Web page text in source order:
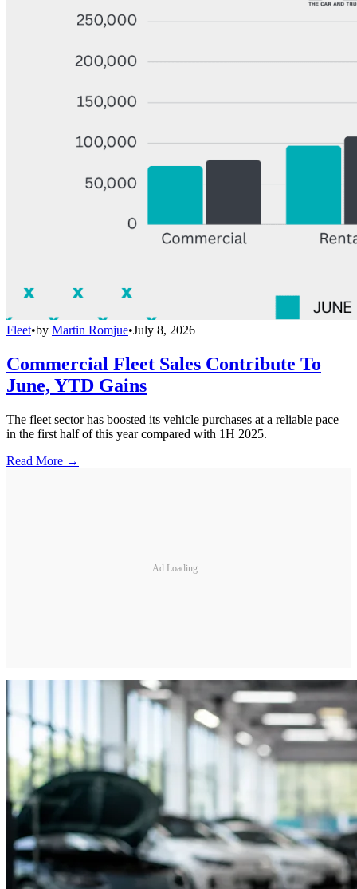
Fleet•by Martin Romjue•July 8, 2026
Commercial Fleet Sales Contribute To
June, YTD Gains
The fleet sector has boosted its vehicle purchases at a reliable pace
in the first half of this year compared with 1H 2025.
Read More →
Ad Loading...